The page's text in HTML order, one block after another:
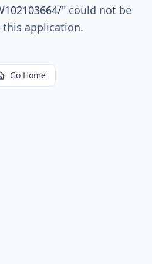
" could not be
application.
Go Home